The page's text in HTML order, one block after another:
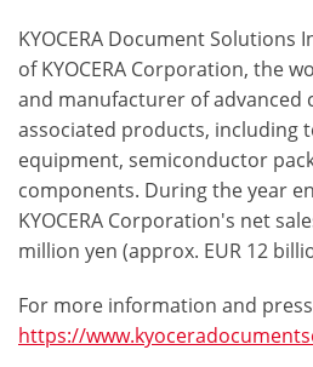
KYOCERA Document Solutions
of KYOCERA Corporation, the
and manufacturer of advanced
associated products, including
equipment, semiconductor
components. During the year
KYOCERA Corporation's net
million yen (approx. EUR 12
For more information and
https://